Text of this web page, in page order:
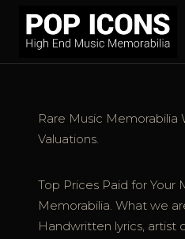
content
Rare Music Memorabilia
Valuations.
Top Prices Paid for Your
Memorabilia. What we
Handwritten lyrics, artist